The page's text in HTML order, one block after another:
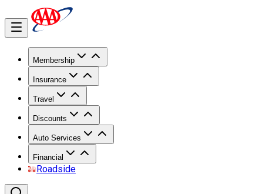
Membership
Insurance
Travel
Discounts
Auto Services
Financial
Roadside